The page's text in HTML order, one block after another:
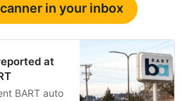
in your inbox
at
BART auto